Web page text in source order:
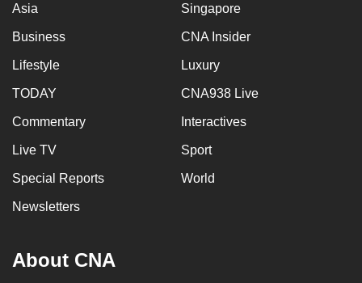
Asia Singapore
Business CNA Insider
Lifestyle Luxury
TODAY CNA938 Live
Commentary Interactives
Live TV Sport
Special Reports World
Newsletters
About CNA